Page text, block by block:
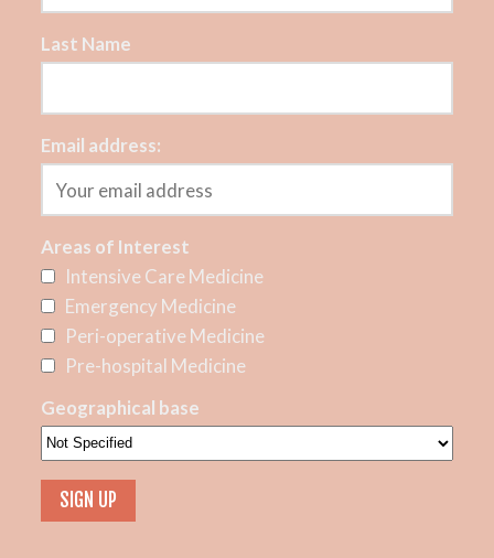
Last Name
Email address:
Areas of Interest
Intensive Care Medicine
Emergency Medicine
Peri-operative Medicine
Pre-hospital Medicine
Geographical base